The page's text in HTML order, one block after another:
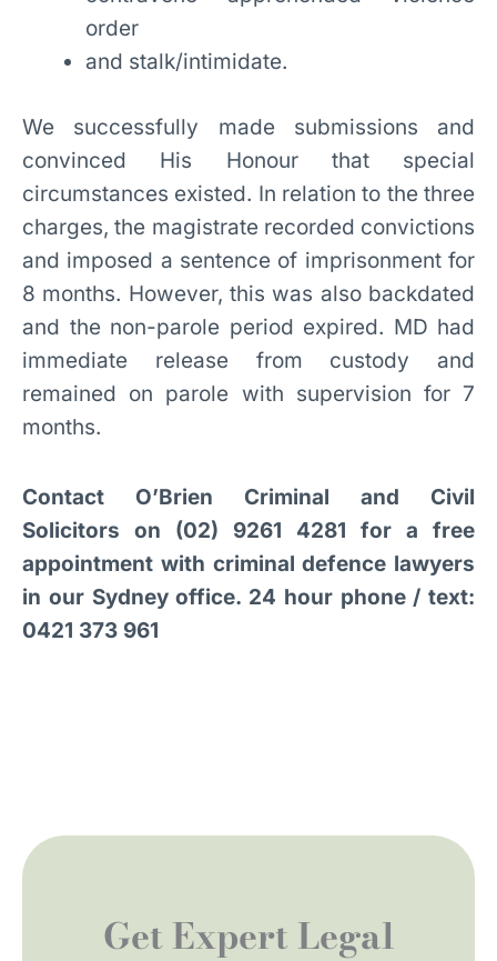
order
and stalk/intimidate.
We successfully made submissions and
convinced His Honour that special
circumstances existed. In relation to the three
charges, the magistrate recorded convictions
and imposed a sentence of imprisonment for
8 months. However, this was also backdated
and the non-parole period expired. MD had
immediate release from custody and
remained on parole with supervision for 7
months.
Contact O’Brien Criminal and Civil
Solicitors on (02) 9261 4281 for a free
appointment with criminal defence lawyers
in our Sydney office. 24 hour phone / text:
0421 373 961
Get Expert Legal